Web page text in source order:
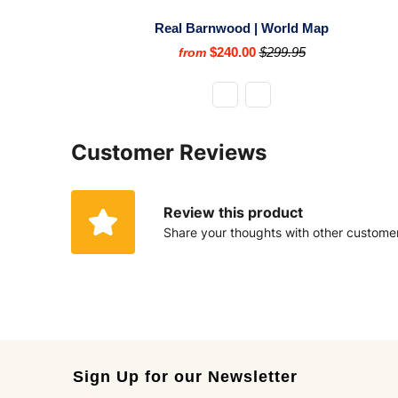
Real Barnwood | World Map
from $240.00 $299.95
Customer Reviews
Review this product
Share your thoughts with other
Sign Up for our Newsletter